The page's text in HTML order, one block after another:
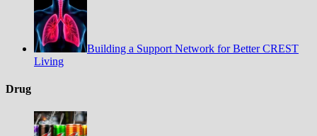
Building a Support Network for Better CREST
Living
Drug